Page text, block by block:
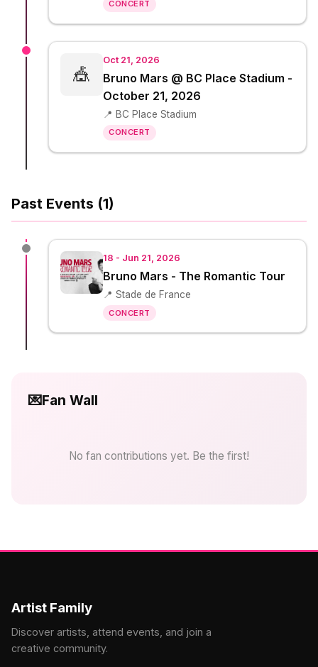
CONCERT
🎪
Oct 21, 2026
Bruno Mars @ BC Place Stadium -
October 21, 2026
📍 BC Place Stadium
CONCERT
Past Events (1)
18 - Jun 21, 2026
Bruno Mars - The Romantic Tour
📍 Stade de France
CONCERT
💌Fan Wall
No fan contributions yet. Be the first!
Artist Family
Discover artists, attend events, and join a
creative community.